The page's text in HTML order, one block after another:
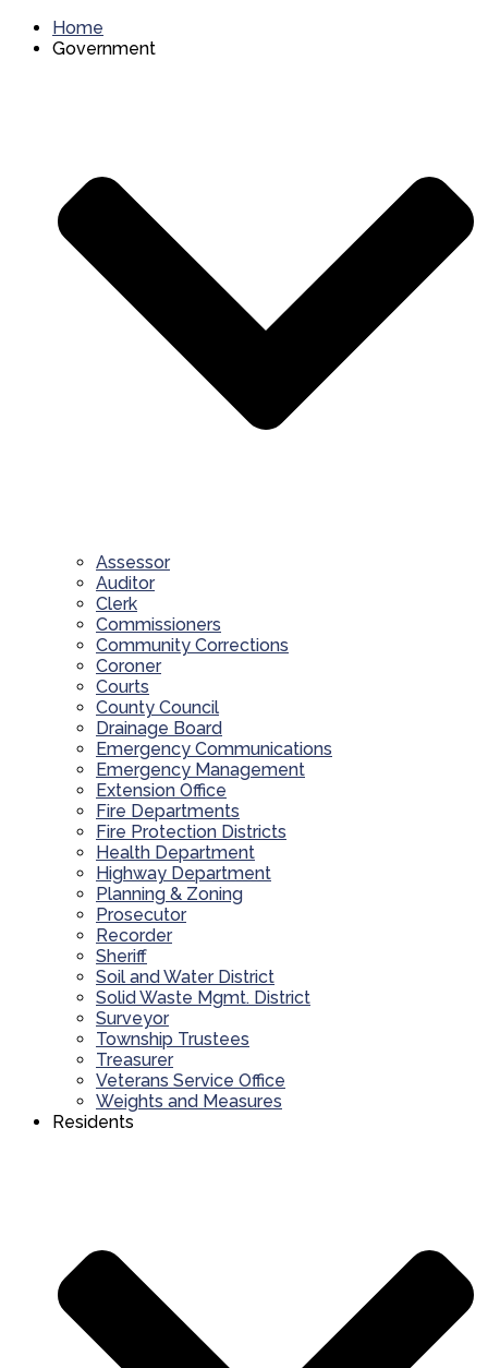
Home
Government
Assessor
Auditor
Clerk
Commissioners
Community Corrections
Coroner
Courts
County Council
Drainage Board
Emergency Communications
Emergency Management
Extension Office
Fire Departments
Fire Protection Districts
Health Department
Highway Department
Planning & Zoning
Prosecutor
Recorder
Sheriff
Soil and Water District
Solid Waste Mgmt. District
Surveyor
Township Trustees
Treasurer
Veterans Service Office
Weights and Measures
Residents